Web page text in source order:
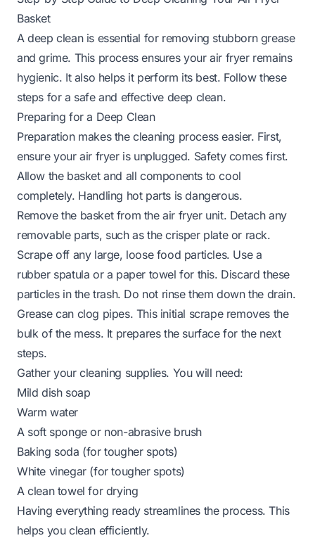
Basket
A deep clean is essential for removing stubborn grease
and grime. This process ensures your air fryer remains
hygienic. It also helps it perform its best. Follow these
steps for a safe and effective deep clean.
Preparing for a Deep Clean
Preparation makes the cleaning process easier. First,
ensure your air fryer is unplugged. Safety comes first.
Allow the basket and all components to cool
completely. Handling hot parts is dangerous.
Remove the basket from the air fryer unit. Detach any
removable parts, such as the crisper plate or rack.
Scrape off any large, loose food particles. Use a
rubber spatula or a paper towel for this. Discard these
particles in the trash. Do not rinse them down the drain.
Grease can clog pipes. This initial scrape removes the
bulk of the mess. It prepares the surface for the next
steps.
Gather your cleaning supplies. You will need:
Mild dish soap
Warm water
A soft sponge or non-abrasive brush
Baking soda (for tougher spots)
White vinegar (for tougher spots)
A clean towel for drying
Having everything ready streamlines the process. This
helps you clean efficiently.